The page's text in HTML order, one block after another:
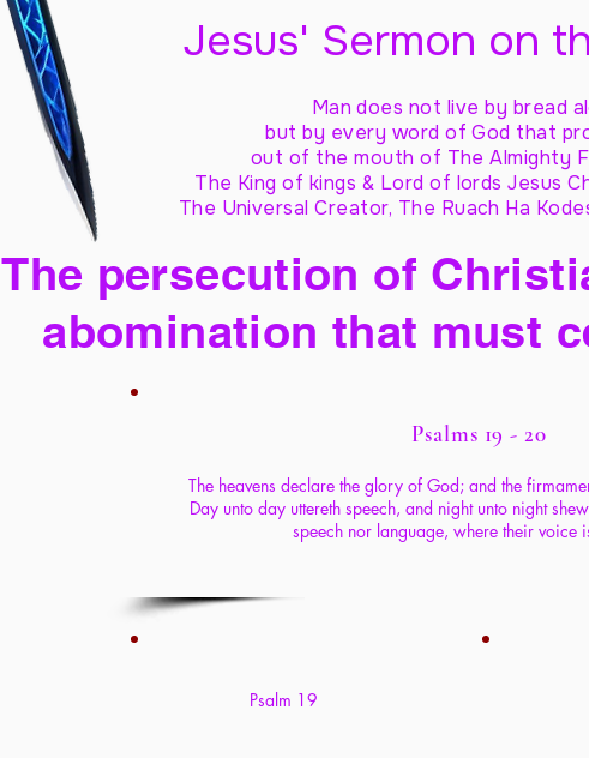
Jesus' Sermon on
Man does not live by bread
but by every word of God that
out of the mouth of The Almighty
The King of kings & Lord of lords Jesus
The Universal Creator, The Ruach Ha
The persecution of
abomination that must
Psalms 19 - 20
The heavens declare the glory of God; and the
Day unto day uttereth speech, and night unto night
speech nor language, where their voice
Psalm 19